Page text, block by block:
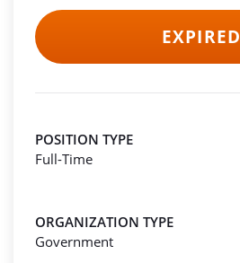
EXPIRED
POSITION TYPE
Full-Time
ORGANIZATION TYPE
Government